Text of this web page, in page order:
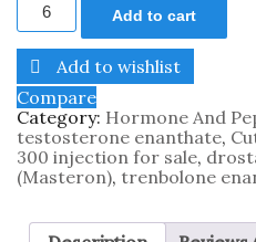
Add to cart
Add to wishlist
Compare
Category: Hormone And
testosterone enanthate,
300 injection for sale,
(Masteron), trenbolone